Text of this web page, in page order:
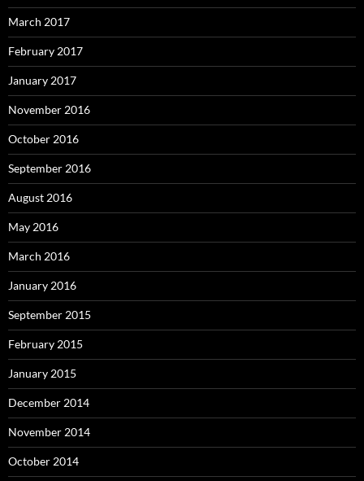
March 2017
February 2017
January 2017
November 2016
October 2016
September 2016
August 2016
May 2016
March 2016
January 2016
September 2015
February 2015
January 2015
December 2014
November 2014
October 2014